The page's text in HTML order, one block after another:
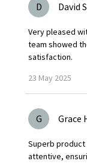
D David
Very pleased
team showed
satisfaction.
23 May 2025
G Grace
Superb product
attentive,